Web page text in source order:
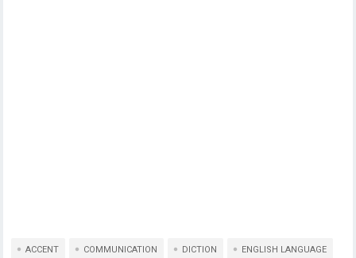
ACCENT COMMUNICATION DICTION ENGLISH LANGUAGE